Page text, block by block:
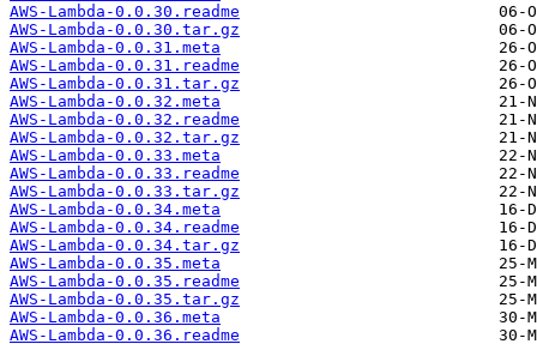
AWS-Lambda-0.0.30.readme
AWS-Lambda-0.0.30.tar.gz
AWS-Lambda-0.0.31.meta
AWS-Lambda-0.0.31.readme
AWS-Lambda-0.0.31.tar.gz
AWS-Lambda-0.0.32.meta
AWS-Lambda-0.0.32.readme
AWS-Lambda-0.0.32.tar.gz
AWS-Lambda-0.0.33.meta
AWS-Lambda-0.0.33.readme
AWS-Lambda-0.0.33.tar.gz
AWS-Lambda-0.0.34.meta
AWS-Lambda-0.0.34.readme
AWS-Lambda-0.0.34.tar.gz
AWS-Lambda-0.0.35.meta
AWS-Lambda-0.0.35.readme
AWS-Lambda-0.0.35.tar.gz
AWS-Lambda-0.0.36.meta
AWS-Lambda-0.0.36.readme